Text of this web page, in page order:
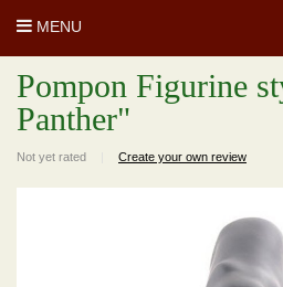
MENU
Pompon Figurine
Panther"
Not yet rated Create your own review